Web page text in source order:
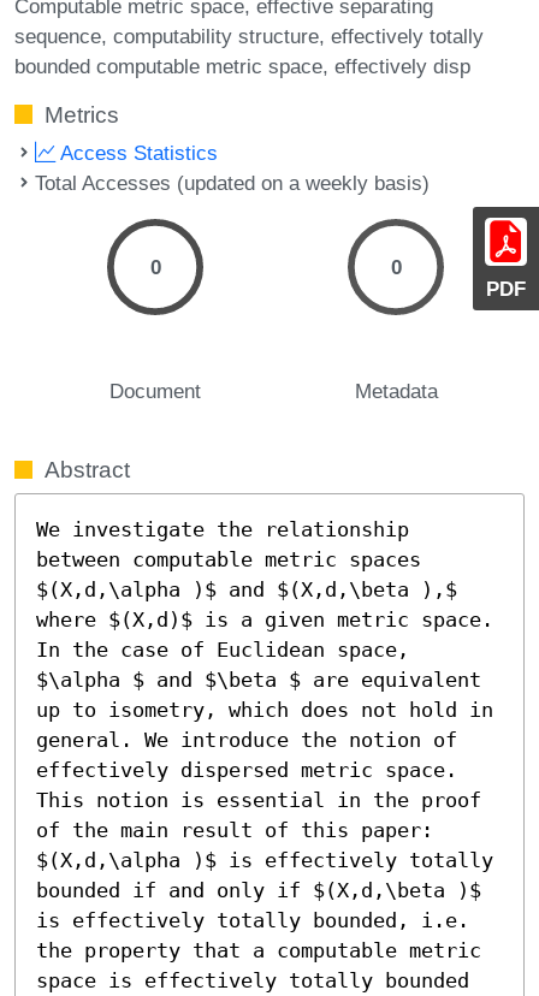
PDF
Computable metric space effective separating
sequence computability structure effectively totally
bounded computable metric space effectively disp
Metrics
Access Statistics
Total Accesses (updated on a weekly basis)
0
Document
0
Metadata
Abstract
We investigate the relationship
between computable metric spaces
$(X,d,\alpha )$ and $(X,d,\beta ),$
where $(X,d)$ is a given metric space.
In the case of Euclidean space,
$\alpha $ and $\beta $ are equivalent
up to isometry, which does not hold in
general. We introduce the notion of
effectively dispersed metric space.
This notion is essential in the proof
of the main result of this paper:
$(X,d,\alpha )$ is effectively totally
bounded if and only if $(X,d,\beta )$
is effectively totally bounded, i.e.
the property that a computable metric
space is effectively totally bounded